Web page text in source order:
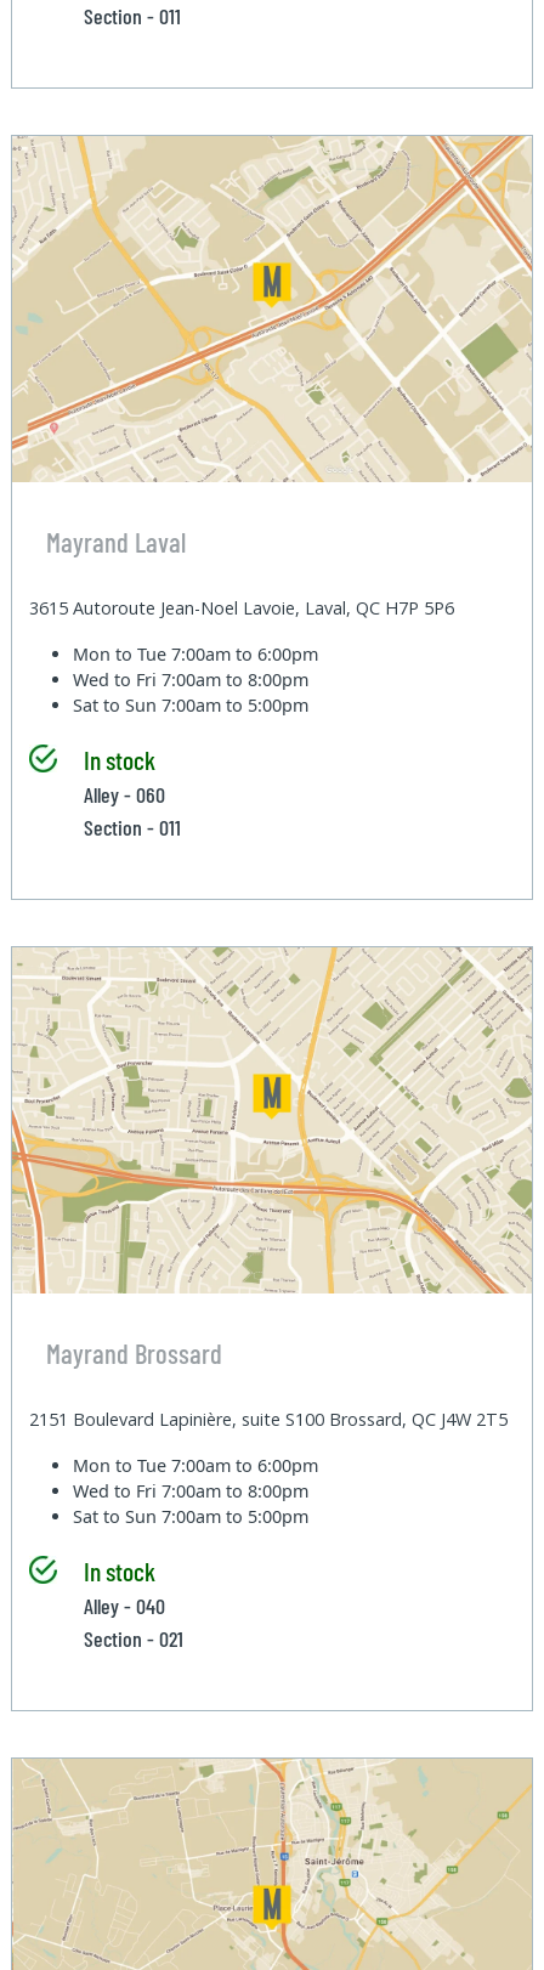
Section - 011
Mayrand Laval
3615 Autoroute Jean-Noel Lavoie, Laval, QC H7P 5P6
Mon to Tue7:00am to 6:00pm
Wed to Fri7:00am to 8:00pm
Sat to Sun7:00am to 5:00pm
In stock
Alley - 060
Section - 011
Mayrand Brossard
2151 Boulevard Lapinière, suite S100 Brossard, QC J4W 2T5
Mon to Tue7:00am to 6:00pm
Wed to Fri7:00am to 8:00pm
Sat to Sun7:00am to 5:00pm
In stock
Alley - 040
Section - 021